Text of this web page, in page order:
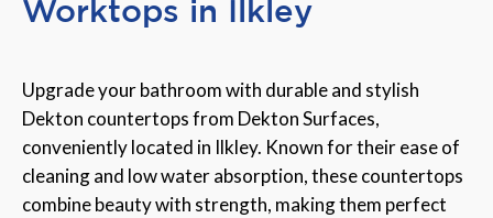
Worktops in Ilkley
Upgrade your bathroom with durable and stylish
Dekton countertops from Dekton Surfaces,
conveniently located in Ilkley. Known for their ease of
cleaning and low water absorption, these countertops
combine beauty with strength, making them perfect